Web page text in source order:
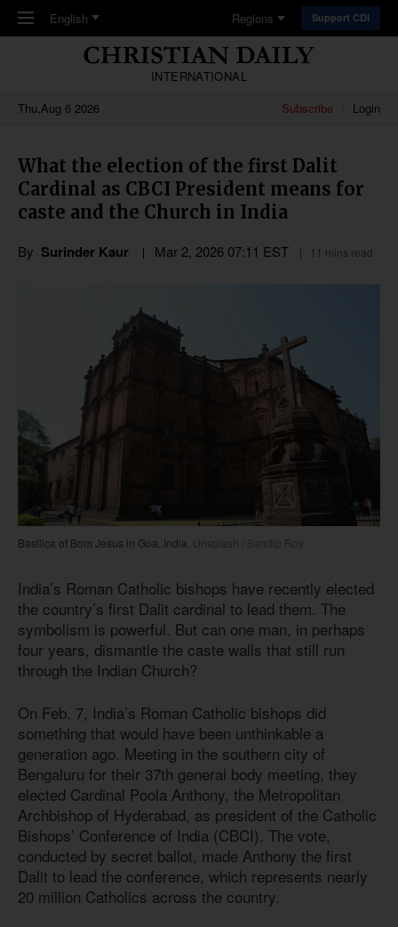
Skip to main content
English Regions Support CDI
INTERNATIONAL
Thu,Aug 6 2026
Subscribe Login
What the election of the first Dalit
Cardinal as CBCI President means for
caste and the Church in India
By Surinder Kaur Mar 2, 2026 07:11 EST 11 mins read
Basilica of Bom Jesus in Goa, India. Unsplash / Sandip Roy
India’s Roman Catholic bishops have recently elected
the country’s first Dalit cardinal to lead them. The
symbolism is powerful. But can one man, in perhaps
four years, dismantle the caste walls that still run
through the Indian Church?
On Feb. 7, India’s Roman Catholic bishops did
something that would have been unthinkable a
generation ago. Meeting in the southern city of
Bengaluru for their 37th general body meeting, they
elected Cardinal Poola Anthony, the Metropolitan
Archbishop of Hyderabad, as president of the Catholic
Bishops’ Conference of India (CBCI). The vote,
conducted by secret ballot, made Anthony the first
Dalit to lead the conference, which represents nearly
20 million Catholics across the country.